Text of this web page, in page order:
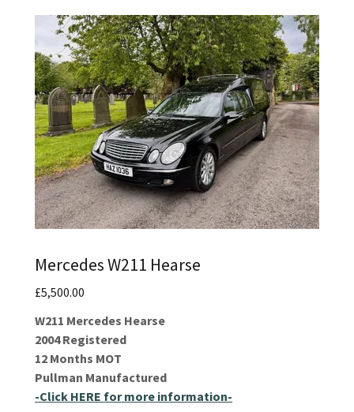
Mercedes W211 Hearse
£5,500.00
W211 Mercedes Hearse
2004 Registered
12 Months MOT
Pullman Manufactured
-Click HERE for more information-